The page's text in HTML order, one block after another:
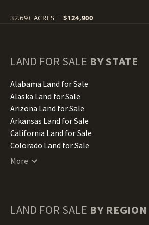
32.69± ACRES | $124,900
LAND FOR SALE BY STATE
Alabama Land for Sale
Alaska Land for Sale
Arizona Land for Sale
Arkansas Land for Sale
California Land for Sale
Colorado Land for Sale
Connecticut Land for Sale
Hawaii Land for Sale
More
LAND FOR SALE BY REGION